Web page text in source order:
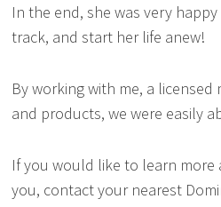
In the end, she was very
track, and start her life anew!
By working with me, a
and products, we were easily
If you would like to learn
you, contact your nearest